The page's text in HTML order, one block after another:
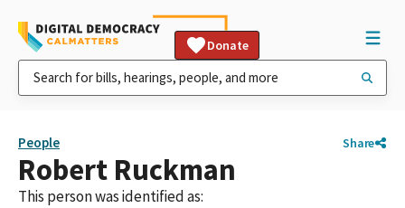
Donate
People Share
Robert Ruckman
This person was identified as: